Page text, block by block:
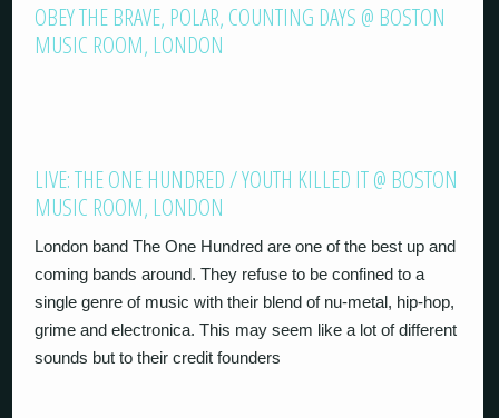
OBEY THE BRAVE, POLAR, COUNTING DAYS @ BOSTON
MUSIC ROOM, LONDON
LIVE: THE ONE HUNDRED / YOUTH KILLED IT @ BOSTON
MUSIC ROOM, LONDON
London band The One Hundred are one of the best up and
coming bands around. They refuse to be confined to a
single genre of music with their blend of nu-metal, hip-hop,
grime and electronica. This may seem like a lot of different
sounds but to their credit founders